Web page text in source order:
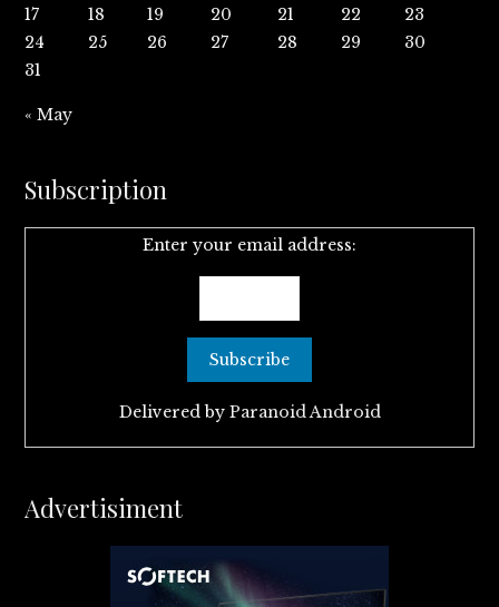
17
18 19 20 21 22
23
24
25 26 27 28 29
30
31
« May
Subscription
Enter your email address:
Delivered by Paranoid Android
Advertisiment